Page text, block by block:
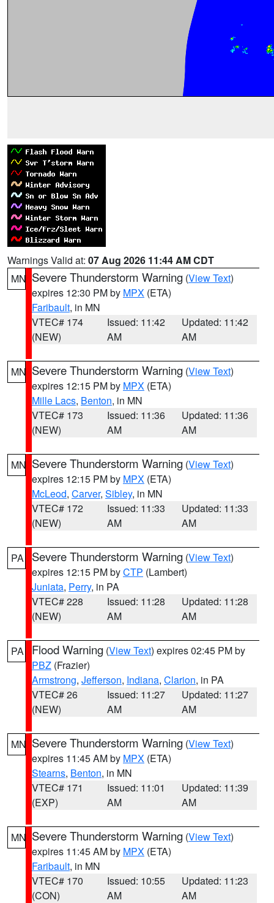
Warnings Valid at: 07 Aug 2026 11:44 AM CDT
MN Severe Thunderstorm Warning (View Text)
expires 12:30 PM by MPX (ETA)
Faribault, in MN
VTEC# 174
(NEW)
Issued: 11:42
AM
Updated: 11:42
AM
MN Severe Thunderstorm Warning (View Text)
expires 12:15 PM by MPX (ETA)
Mille Lacs, Benton, in MN
VTEC# 173
(NEW)
Issued: 11:36
AM
Updated: 11:36
AM
MN Severe Thunderstorm Warning (View Text)
expires 12:15 PM by MPX (ETA)
McLeod, Carver, Sibley, in MN
VTEC# 172
(NEW)
Issued: 11:33
AM
Updated: 11:33
AM
PA Severe Thunderstorm Warning (View Text)
expires 12:15 PM byCTP (Lambert)
Juniata, Perry, in PA
VTEC# 228
(NEW)
Issued: 11:28
AM
Updated: 11:28
AM
PA Flood Warning (View Text) expires 02:45 PM by
PBZ (Frazier)
Armstrong, Jefferson, Indiana, Clarion, in PA
VTEC# 26
(NEW)
Issued: 11:27
AM
Updated: 11:27
AM
MN Severe Thunderstorm Warning (View Text)
expires 11:45 AM by MPX (ETA)
Stearns, Benton, in MN
VTEC# 171
(EXP)
Issued: 11:01
AM
Updated: 11:39
AM
MN Severe Thunderstorm Warning (View Text)
expires 11:45 AM by MPX (ETA)
Faribault, in MN
VTEC# 170
(CON)
Issued: 10:55
AM
Updated: 11:23
AM